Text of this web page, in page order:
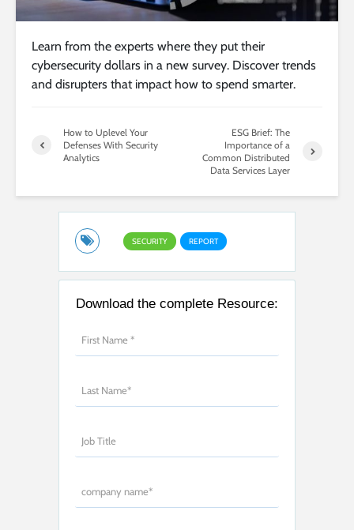
Learn from the experts where they put their
cybersecurity dollars in a new survey. Discover trends
and disrupters that impact how to spend smarter.
How to Uplevel Your
Defenses With Security
Analytics
ESG Brief: The
Importance of a
Common Distributed
Data Services Layer
SECURITY REPORT
Download the complete Resource: